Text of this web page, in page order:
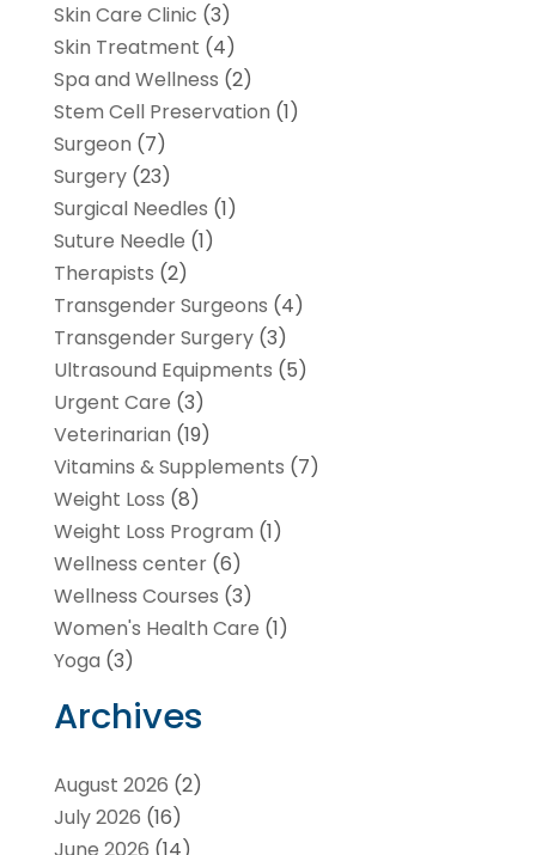
Skin Care Clinic (3)
Skin Treatment (4)
Spa and Wellness (2)
Stem Cell Preservation (1)
Surgeon (7)
Surgery(23)
Surgical Needles (1)
Suture Needle (1)
Therapists (2)
Transgender Surgeons (4)
Transgender Surgery(3)
Ultrasound Equipments (5)
Urgent Care (3)
Veterinarian (19)
Vitamins & Supplements (7)
Weight Loss (8)
Weight Loss Program (1)
Wellness center(6)
Wellness Courses (3)
Women's Health Care (1)
Yoga (3)
Archives
August 2026 (2)
July 2026 (16)